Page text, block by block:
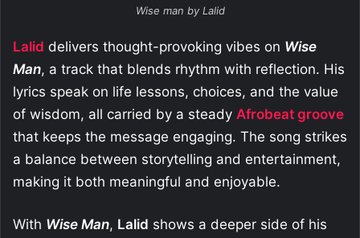
Wise man by Lalid
Lalid delivers thought-provoking vibes on Wise
Man, a track that blends rhythm with reflection. His
lyrics speak on life lessons, choices, and the value
of wisdom, all carried by a steady Afrobeat groove
that keeps the message engaging. The song strikes
a balance between storytelling and entertainment,
making it both meaningful and enjoyable.
With Wise Man, Lalid shows a deeper side of his